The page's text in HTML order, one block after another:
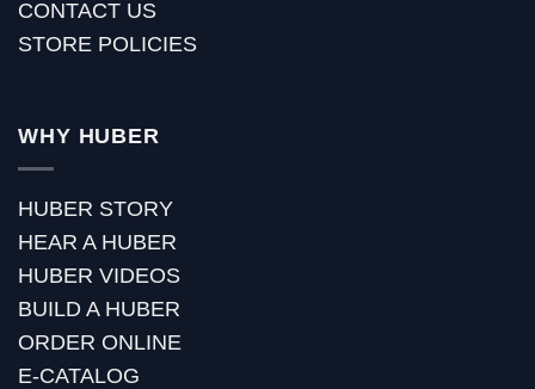
CONTACT US
STORE POLICIES
WHY HUBER
HUBER STORY
HEAR A HUBER
HUBER VIDEOS
BUILD A HUBER
ORDER ONLINE
E-CATALOG